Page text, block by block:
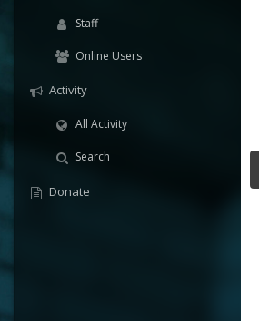
Staff
Online Users
Activity
All Activity
Search
Donate